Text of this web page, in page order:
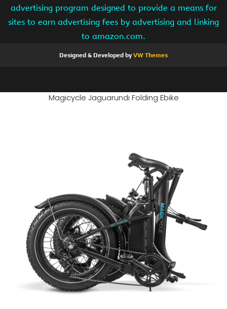
advertising program designed to provide a means for
sites to earn advertising fees by advertising and linking
to amazon.com.
Designed & Developed byVW Themes
Magicycle Jaguarundi Folding Ebike